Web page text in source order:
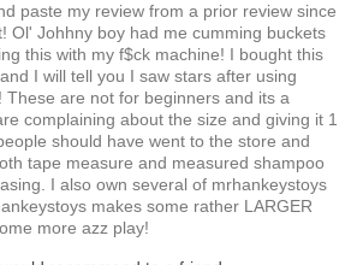
paste my review from a prior review since
Ol' Johhny boy had me cumming buckets
this with my f$ck machine! I bought this
I will tell you I saw stars after using
These are not for beginners and its a
complaining about the size and giving it 1
should have went to the store and
tape measure and measured shampoo
I also own several of mrhankeystoys
makes some rather LARGER
more azz play!